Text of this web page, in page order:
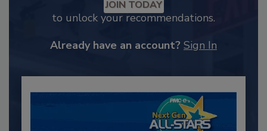
JOIN TODAY
to unlock your recommendations.
Already have an account? Sign In